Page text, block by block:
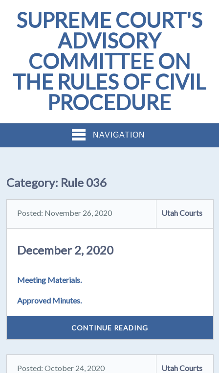
SUPREME COURT'S
ADVISORY
COMMITTEE ON
THE RULES OF CIVIL
PROCEDURE
NAVIGATION
Category: Rule 036
Posted: November 26, 2020 Utah Courts
December 2, 2020
Meeting Materials.
Approved Minutes.
CONTINUE READING
Posted: October 24, 2020 Utah Courts